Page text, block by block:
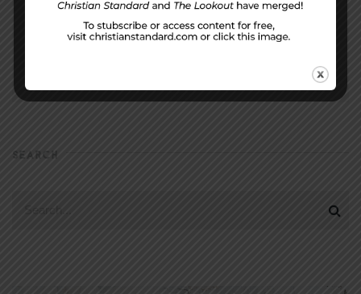
(will not be shared)
SEARCH